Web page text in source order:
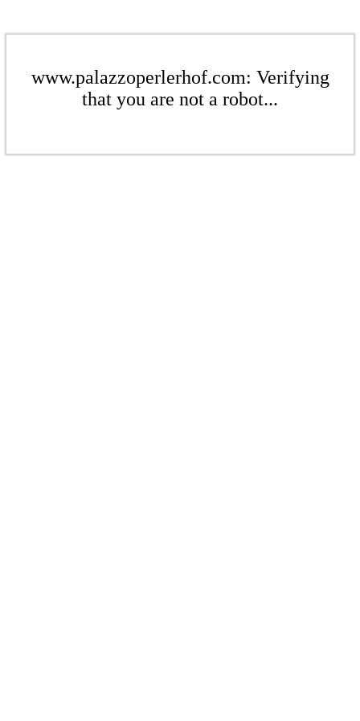
www.palazzoperlerhof.com: Verifying
that you are not a robot...